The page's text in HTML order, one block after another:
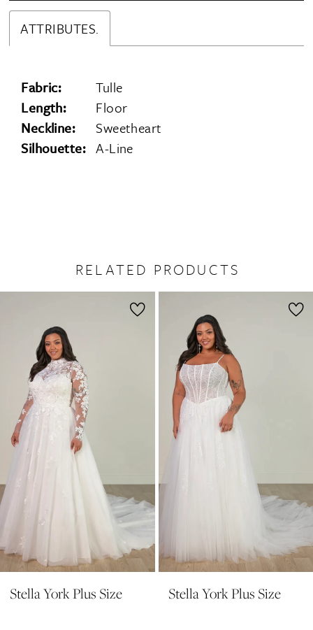
ATTRIBUTES.
Fabric:
Tulle
Length:
Floor
Neckline:
Sweetheart
Silhouette: A-Line
RELATED PRODUCTS
Carousel
AUTOPLAY
SLIDE
5
Stella York Plus Size Stella York Plus Size